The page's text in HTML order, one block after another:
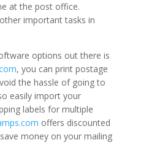
at the post office.
important tasks in
options out there is
, you can print postage
the hassle of going to
easily import your
labels for multiple
offers discounted
money on your mailing